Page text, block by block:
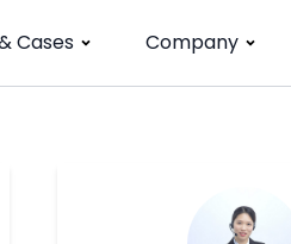
Cases Company